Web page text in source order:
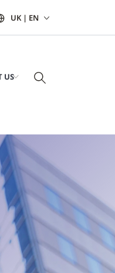
UK | EN
US